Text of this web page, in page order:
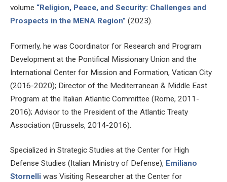
volume “Religion, Peace, and Security: Challenges and
Prospects in the MENA Region” (2023).
Formerly, he was Coordinator for Research and Program
Development at the Pontifical Missionary Union and the
International Center for Mission and Formation, Vatican City
(2016-2020); Director of the Mediterranean & Middle East
Program at the Italian Atlantic Committee (Rome, 2011-
2016); Advisor to the President of the Atlantic Treaty
Association (Brussels, 2014-2016).
Specialized in Strategic Studies at the Center for High
Defense Studies (Italian Ministry of Defense), Emiliano
Stornelli was Visiting Researcher at the Center for